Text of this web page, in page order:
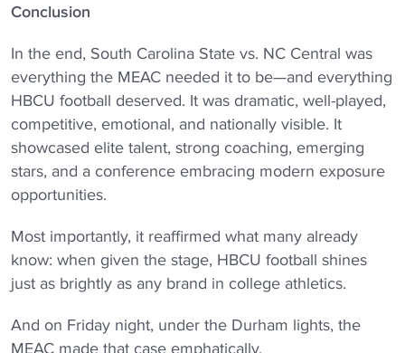
Conclusion
In the end, South Carolina State vs. NC Central was
everything the MEAC needed it to be—and everything
HBCU football deserved. It was dramatic, well-played,
competitive, emotional, and nationally visible. It
showcased elite talent, strong coaching, emerging
stars, and a conference embracing modern exposure
opportunities.
Most importantly, it reaffirmed what many already
know: when given the stage, HBCU football shines
just as brightly as any brand in college athletics.
And on Friday night, under the Durham lights, the
MEAC made that case emphatically.